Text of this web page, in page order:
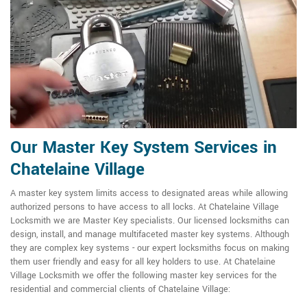
Our Master Key System Services in
Chatelaine Village
A master key system limits access to designated areas while allowing
authorized persons to have access to all locks. At Chatelaine Village
Locksmith we are Master Key specialists. Our licensed locksmiths can
design, install, and manage multifaceted master key systems. Although
they are complex key systems - our expert locksmiths focus on making
them user friendly and easy for all key holders to use. At Chatelaine
Village Locksmith we offer the following master key services for the
residential and commercial clients of Chatelaine Village: